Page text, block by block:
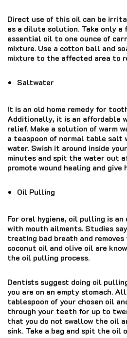
Direct use of this oil can be
as a dilute solution. Take only a
essential oil to one ounce of
mixture. Use a cotton ball and
mixture to the affected area to
Saltwater
It is an old home remedy for
Additionally, it is an affordable
relief. Make a solution of warm
a teaspoon of normal table salt
water. Swish it around inside
minutes and spit the water out
promote wound healing and give
Oil Pulling
For oral hygiene, oil pulling is
with mouth ailments. Studies
treating bad breath and removes
coconut oil and olive oil are
the oil pulling process.
Dentists suggest doing oil
you are on an empty stomach.
tablespoon of your chosen oil
through your teeth for up to
that you do not swallow the oil
sink. Take a bag and spit the oil